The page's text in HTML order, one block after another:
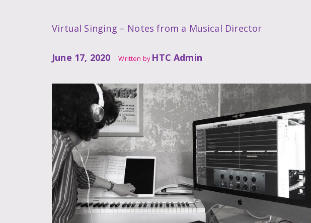
Virtual Singing – Notes from a Musical Director
June 17, 2020 Written by HTC Admin